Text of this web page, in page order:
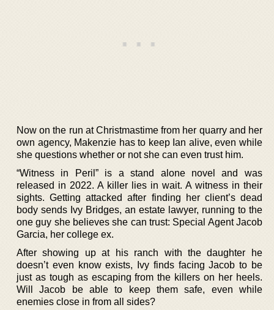
Now on the run at Christmastime from her quarry and her
own agency, Makenzie has to keep Ian alive, even while
she questions whether or not she can even trust him.
“Witness in Peril” is a stand alone novel and was
released in 2022. A killer lies in wait. A witness in their
sights. Getting attacked after finding her client’s dead
body sends Ivy Bridges, an estate lawyer, running to the
one guy she believes she can trust: Special Agent Jacob
Garcia, her college ex.
After showing up at his ranch with the daughter he
doesn’t even know exists, Ivy finds facing Jacob to be
just as tough as escaping from the killers on her heels.
Will Jacob be able to keep them safe, even while
enemies close in from all sides?